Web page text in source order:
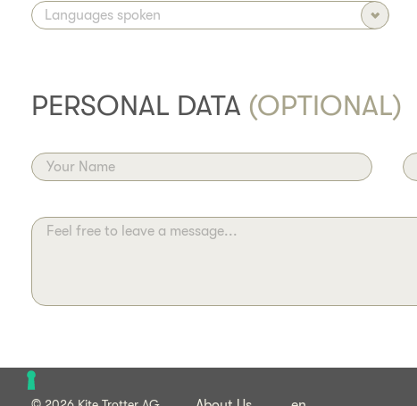
PERSONAL DATA (OPTIONAL)
Your Name
Feel free to leave a message...